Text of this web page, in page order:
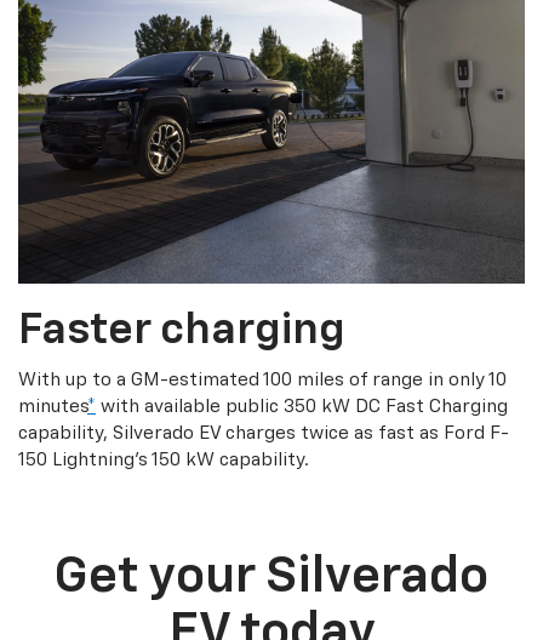
Faster charging
With up to a GM-estimated 100 miles of range in only 10
minutes* with available public 350 kW DC Fast Charging
capability, Silverado EV charges twice as fast as Ford F-
150 Lightning’s 150 kW capability.
Get your Silverado